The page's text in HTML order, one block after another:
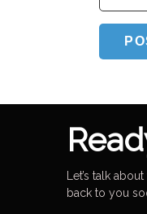
Let’s talk
back to you